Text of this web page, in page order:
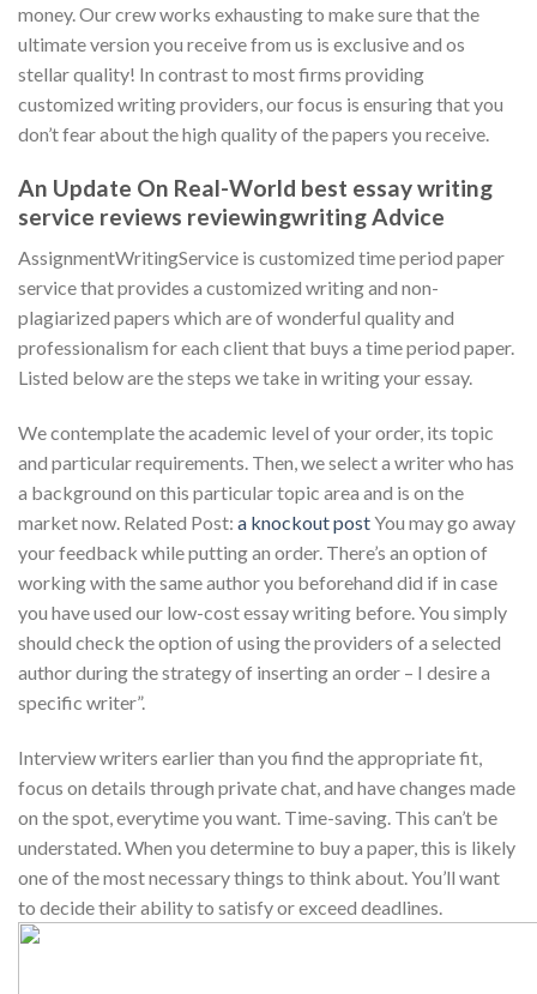
money. Our crew works exhausting to make sure that the
ultimate version you receive from us is exclusive and os
stellar quality! In contrast to most firms providing
customized writing providers, our focus is ensuring that you
don’t fear about the high quality of the papers you receive.
An Update On Real-World best essay writing
service reviews reviewingwriting Advice
AssignmentWritingService is customized time period paper
service that provides a customized writing and non-
plagiarized papers which are of wonderful quality and
professionalism for each client that buys a time period paper.
Listed below are the steps we take in writing your essay.
We contemplate the academic level of your order, its topic
and particular requirements. Then, we select a writer who has
a background on this particular topic area and is on the
market now. Related Post: a knockout postYou may go away
your feedback while putting an order. There’s an option of
working with the same author you beforehand did if in case
you have used our low-cost essay writing before. You simply
should check the option of using the providers of a selected
author during the strategy of inserting an order – I desire a
specific writer”.
Interview writers earlier than you find the appropriate fit,
focus on details through private chat, and have changes made
on the spot, everytime you want. Time-saving. This can’t be
understated. When you determine to buy a paper, this is likely
one of the most necessary things to think about. You’ll want
to decide their ability to satisfy or exceed deadlines.